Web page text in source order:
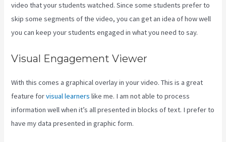
video that your students watched. Since some students prefer to
skip some segments of the video, you can get an idea of how well
you can keep your students engaged in what you need to say.
Visual Engagement Viewer
With this comes a graphical overlay in your video. This is a great
feature forvisual learners like me. I am not able to process
information well when it’s all presented in blocks of text. I prefer to
have my data presented in graphic form.